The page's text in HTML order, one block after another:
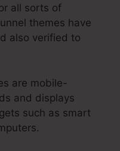
all sorts of
themes have
also verified to
are mobile-
and displays
such as smart